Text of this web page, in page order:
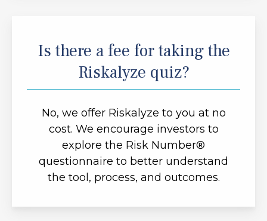
Is there a fee for taking the
Riskalyze quiz?
No, we offer Riskalyze to you at no
cost. We encourage investors to
explore the Risk Number®
questionnaire to better understand
the tool, process, and outcomes.